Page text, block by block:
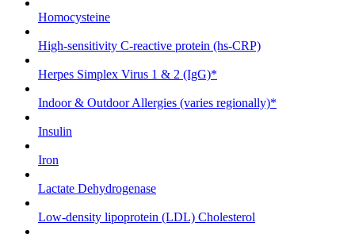
Homocysteine
High-sensitivity C-reactive protein (hs-CRP)
Herpes Simplex Virus 1 & 2 (IgG)*
Indoor & Outdoor Allergies (varies regionally)*
Insulin
Iron
Lactate Dehydrogenase
Low-density lipoprotein (LDL) Cholesterol